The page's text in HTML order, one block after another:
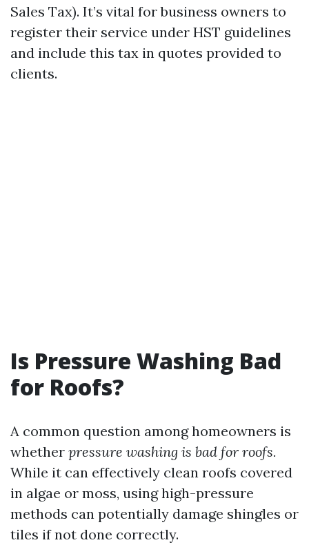
Sales Tax). It’s vital for business owners to
register their service under HST guidelines
and include this tax in quotes provided to
clients.
Is Pressure Washing Bad
for Roofs?
A common question among homeowners is
whether pressure washing is bad for roofs.
While it can effectively clean roofs covered
in algae or moss, using high-pressure
methods can potentially damage shingles or
tiles if not done correctly.